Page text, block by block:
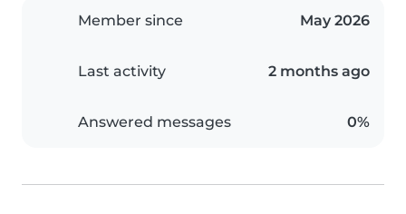
Member since May 2026
Last activity 2 months ago
Answered messages 0%